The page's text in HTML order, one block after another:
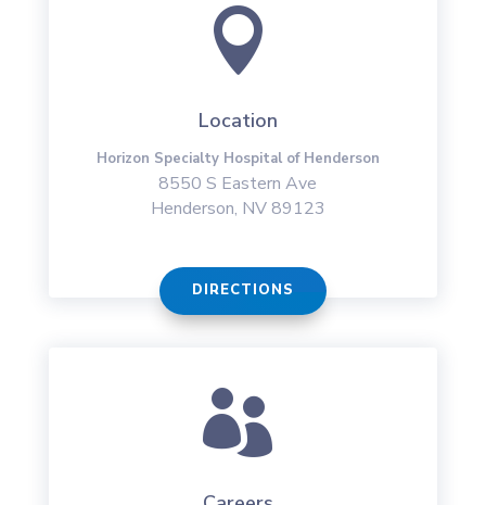

Location
Horizon Specialty Hospital of Henderson
8550 S Eastern Ave
Henderson, NV 89123
DIRECTIONS
